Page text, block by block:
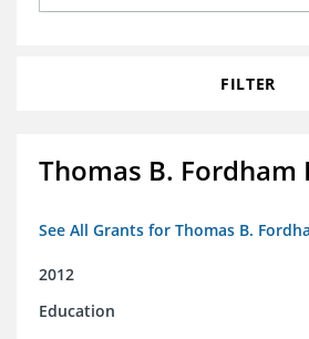
Grants Database
Opportunity Survey 2026
FILTER
Thomas B.
See All Grants for Thomas B.
2012
Education